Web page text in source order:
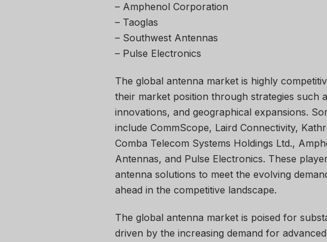
– Amphenol Corporation
– Taoglas
– Southwest Antennas
– Pulse Electronics
The global antenna market is highly
their market position through strategies such
innovations, and geographical expansions.
include CommScope, Laird Connectivity,
Comba Telecom Systems Holdings Ltd.,
Antennas, and Pulse Electronics. These
antenna solutions to meet the evolving
ahead in the competitive landscape.
The global antenna market is poised for
driven by the increasing demand for